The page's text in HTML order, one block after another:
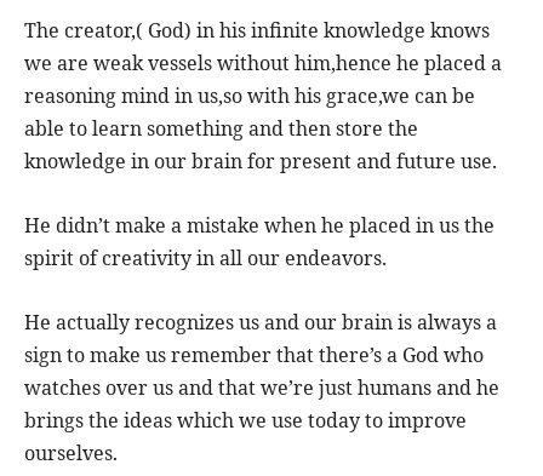
The creator,( God) in his infinite knowledge knows
we are weak vessels without him,hence he placed a
reasoning mind in us,so with his grace,we can be
able to learn something and then store the
knowledge in our brain for present and future use.
He didn’t make a mistake when he placed in us the
spirit of creativity in all our endeavors.
He actually recognizes us and our brain is always a
sign to make us remember that there’s a God who
watches over us and that we’re just humans and he
brings the ideas which we use today to improve
ourselves.